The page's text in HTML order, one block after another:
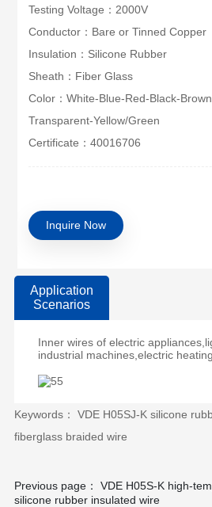
Testing Voltage：2000V
Conductor：Bare or Tinned Copper
Insulation：Silicone Rubber
Sheath：Fiber Glass
Color：White-Blue-Red-Black-
Transparent-Yellow/Green
Certificate：40016706
Inquire Now
Application
Scenarios
Inner wires of electric
industrial machines,electric
Keywords： VDE H05SJ-K silicone
fiberglass braided wire
Previous page： VDE H05S-K high-
silicone rubber insulated wire